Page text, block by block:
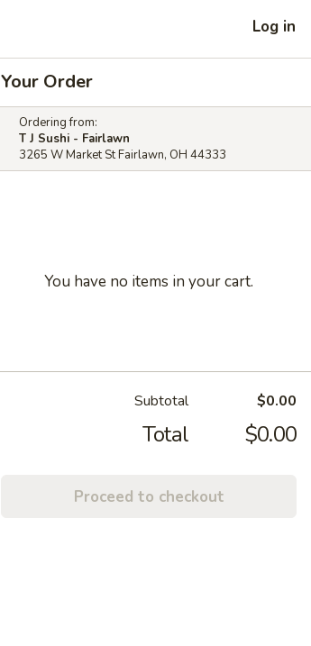
Log in
Your Order
Ordering from:
T J Sushi - Fairlawn
3265 W Market St Fairlawn, OH 44333
You have no items in your cart.
Subtotal $0.00
Total $0.00
Proceed to checkout